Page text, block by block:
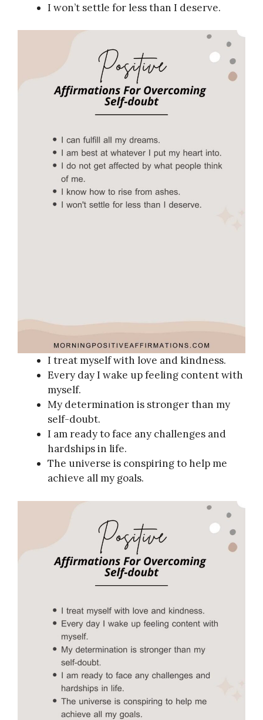
I won’t settle for less than I deserve.
I treat myself with love and kindness.
Every day I wake up feeling content with
myself.
My determination is stronger than my
self-doubt.
I am ready to face any challenges and
hardships in life.
The universe is conspiring to help me
achieve all my goals.